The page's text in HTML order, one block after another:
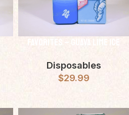
Favorites – Guava Lime Ice
Disposables
$29.99